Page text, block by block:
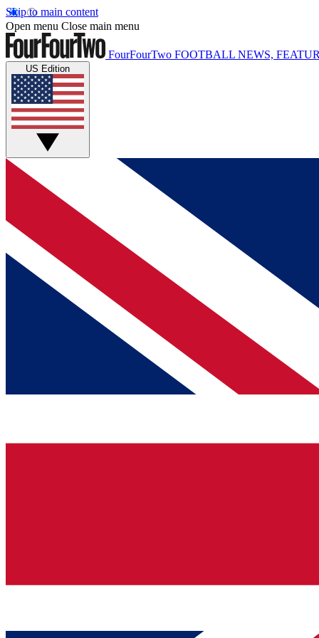
Skip to main content
Open menu Close main menu
FourFourTwo FOOTBALL NEWS,
US Edition